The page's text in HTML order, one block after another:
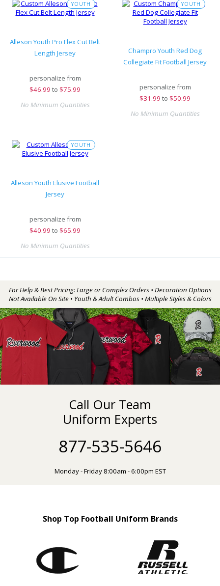
YOUTH
Alleson Youth Pro Flex Cut Belt
Length Jersey
personalize from
$46.99 to $75.99
No Minimum Quantities
YOUTH
Champro Youth Red Dog
Collegiate Fit Football Jersey
personalize from
$31.99 to $50.99
No Minimum Quantities
YOUTH
Alleson Youth Elusive Football
Jersey
personalize from
$40.99 to $65.99
No Minimum Quantities
For Help & Best Pricing: Large or Complex Orders • Decoration Options
Not Available On Site • Youth & Adult Combos • Multiple Styles & Colors
Call Our Team
Uniform Experts
877-535-5646
Monday - Friday 8:00am - 6:00pm EST
Shop Top Football Uniform Brands